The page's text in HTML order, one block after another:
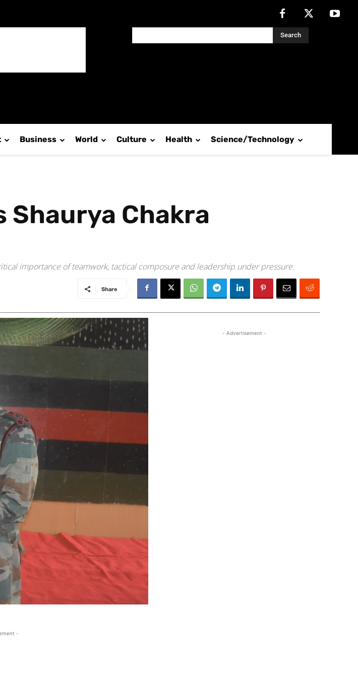
Search
Business World Culture Health Science/Technology
Chakra
importance of teamwork, tactical composure and leadership under pressure.
Share
-
- Advertisement -